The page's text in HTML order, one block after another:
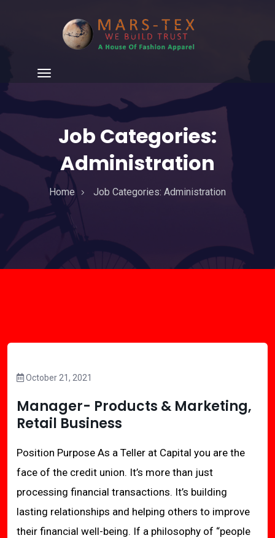
Job Categories:
Administration
Home Job Categories: Administration
October 21, 2021
Manager- Products & Marketing,
Retail Business
Position Purpose As a Teller at Capital you are the
face of the credit union. It’s more than just
processing financial transactions. It’s building
lasting relationships and helping others to improve
their financial well-being. If a philosophy of “people